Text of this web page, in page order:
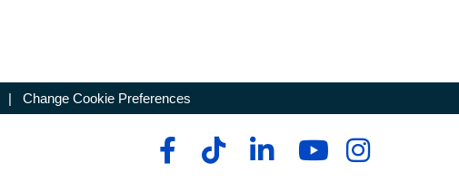
| Change Cookie Preferences